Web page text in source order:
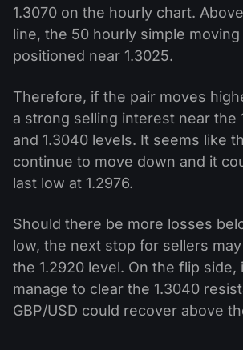
1.3070 on the hourly chart.
line, the 50 hourly simple
positioned near 1.3025.
Therefore, if the pair moves
a strong selling interest near the
and 1.3040 levels. It seems like
continue to move down and it
last low at 1.2976.
Should there be more losses
low, the next stop for sellers
the 1.2920 level. On the flip side,
manage to clear the 1.3040
GBP/USD could recover above